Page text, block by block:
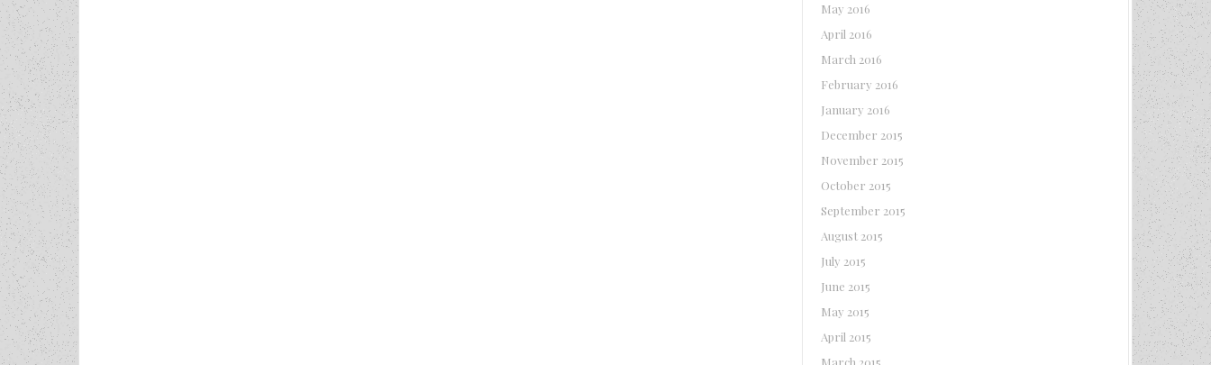
May 2016
April 2016
March 2016
February 2016
January 2016
December 2015
November 2015
October 2015
September 2015
August 2015
July 2015
June 2015
May 2015
April 2015
March 2015